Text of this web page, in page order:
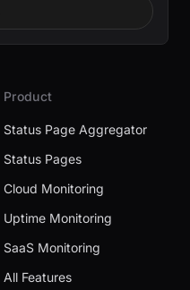
Product
Status Page Aggregator
Status Pages
Cloud Monitoring
Uptime Monitoring
SaaS Monitoring
All Features